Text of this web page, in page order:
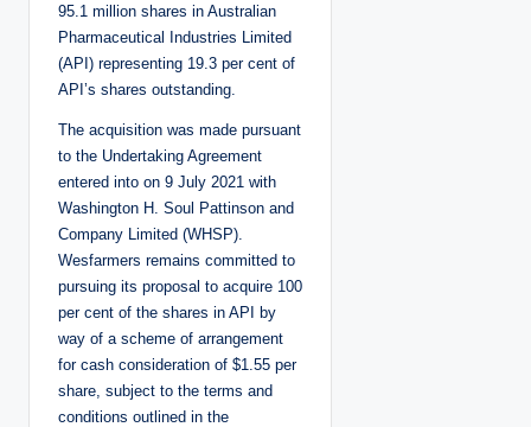
95.1 million shares in Australian
Pharmaceutical Industries Limited
(API) representing 19.3 per cent of
API’s shares outstanding.
The acquisition was made pursuant
to the Undertaking Agreement
entered into on 9 July 2021 with
Washington H. Soul Pattinson and
Company Limited (WHSP).
Wesfarmers remains committed to
pursuing its proposal to acquire 100
per cent of the shares in API by
way of a scheme of arrangement
for cash consideration of $1.55 per
share, subject to the terms and
conditions outlined in the